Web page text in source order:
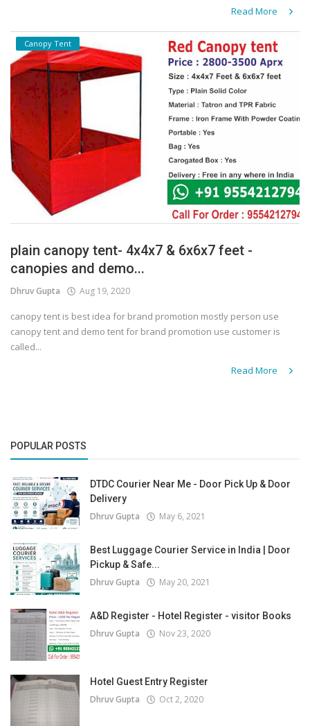
Read More
Canopy Tent
plain canopy tent- 4x4x7 & 6x6x7 feet -
canopies and demo...
Dhruv Gupta Aug 19, 2020
canopy tent is best idea for brand promotion mostly person use
canopy tent and demo tent for brand promotion use customer is
called...
Read More
POPULAR POSTS
DTDC Courier Near Me - Door Pick Up & Door
Delivery
Dhruv Gupta May 6, 2021
Best Luggage Courier Service in India | Door
Pickup & Safe...
Dhruv Gupta May 20, 2021
A&D Register - Hotel Register - visitor Books
Dhruv Gupta Nov 23, 2020
Hotel Guest Entry Register
Dhruv Gupta Oct 2, 2020